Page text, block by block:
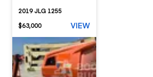
2019 JLG 1255
$63,000
VIEW